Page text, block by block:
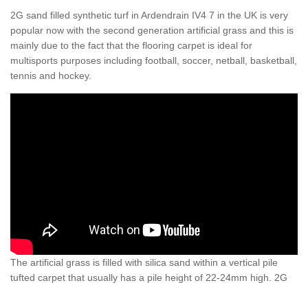
2G sand filled synthetic turf in Ardendrain IV4 7 in the UK is very
popular now with the second generation artificial grass and this is
mainly due to the fact that the flooring carpet is ideal for
multisports purposes including football, soccer, netball, basketball,
tennis and hockey.
The artificial grass is filled with silica sand within a vertical pile
tufted carpet that usually has a pile height of 22-24mm high. 2G